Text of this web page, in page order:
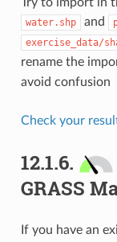
Try to import in
water.shp and
exercise_data/
rename the
avoid confusion
Check your
12.1.6.
GRASS
If you have an